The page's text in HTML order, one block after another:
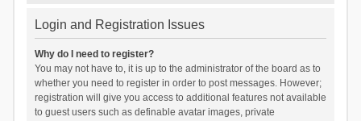
Login and Registration Issues
Why do I need to register?
You may not have to, it is up to the administrator of the board as to
whether you need to register in order to post messages. However;
registration will give you access to additional features not available
to guest users such as definable avatar images, private